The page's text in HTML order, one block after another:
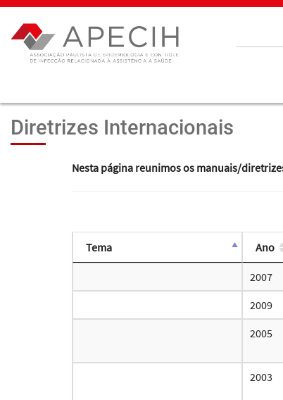
Diretrizes Internacionais
Nesta página reunimos os manuais/
Tema Ano
2007
2009
2005
2003